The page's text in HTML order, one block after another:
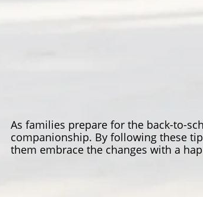
As families prepare for the back-to-
companionship. By following these
them embrace the changes with a